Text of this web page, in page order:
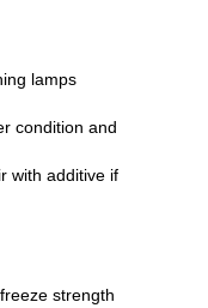
lamps
condition and
with additive if
strength